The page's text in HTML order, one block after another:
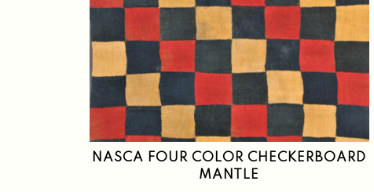
NASCA FOUR COLOR CHECKERBOARD
MANTLE